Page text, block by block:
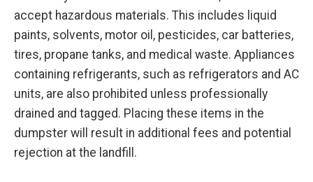
accept hazardous materials. This includes liquid
paints, solvents, motor oil, pesticides, car batteries,
tires, propane tanks, and medical waste. Appliances
containing refrigerants, such as refrigerators and AC
units, are also prohibited unless professionally
drained and tagged. Placing these items in the
dumpster will result in additional fees and potential
rejection at the landfill.